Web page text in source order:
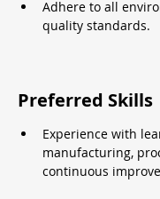
Adhere to all
quality standards.
Preferred Skills
Experience with
manufacturing,
continuous